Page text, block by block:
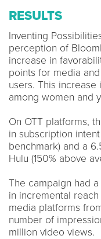
RESULTS
Inventing
perception of
increase in
points for media
users. This
among women and
On OTT platforms,
in subscription
benchmark) and a
Hulu (150% above
The campaign had
in incremental
media platforms
number of
million video views.